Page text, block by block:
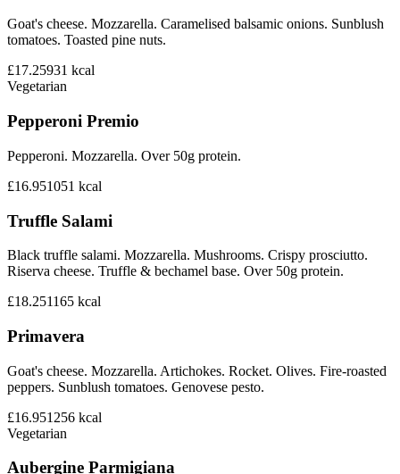
Goat's cheese. Mozzarella. Caramelised balsamic onions. Sunblush
tomatoes. Toasted pine nuts.
£17.25931 kcal
Vegetarian
Pepperoni Premio
Pepperoni. Mozzarella. Over 50g protein.
£16.951051 kcal
Truffle Salami
Black truffle salami. Mozzarella. Mushrooms. Crispy prosciutto.
Riserva cheese. Truffle & bechamel base. Over 50g protein.
£18.251165 kcal
Primavera
Goat's cheese. Mozzarella. Artichokes. Rocket. Olives. Fire-roasted
peppers. Sunblush tomatoes. Genovese pesto.
£16.951256 kcal
Vegetarian
Aubergine Parmigiana